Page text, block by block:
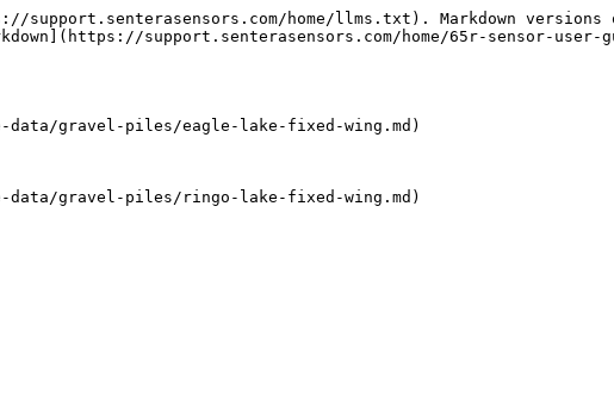
home/llms.txt). Markdown versions
support.senterasensors.com/home/65r-sensor-user-
data/gravel-piles/eagle-lake-fixed-wing.md)
data/gravel-piles/ringo-lake-fixed-wing.md)